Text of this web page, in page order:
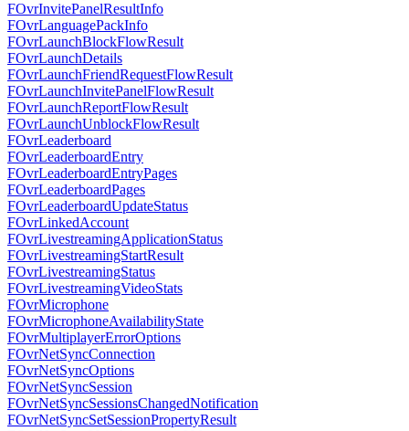
FOvrInvitePanelResultInfo
FOvrLanguagePackInfo
FOvrLaunchBlockFlowResult
FOvrLaunchDetails
FOvrLaunchFriendRequestFlowResult
FOvrLaunchInvitePanelFlowResult
FOvrLaunchReportFlowResult
FOvrLaunchUnblockFlowResult
FOvrLeaderboard
FOvrLeaderboardEntry
FOvrLeaderboardEntryPages
FOvrLeaderboardPages
FOvrLeaderboardUpdateStatus
FOvrLinkedAccount
FOvrLivestreamingApplicationStatus
FOvrLivestreamingStartResult
FOvrLivestreamingStatus
FOvrLivestreamingVideoStats
FOvrMicrophone
FOvrMicrophoneAvailabilityState
FOvrMultiplayerErrorOptions
FOvrNetSyncConnection
FOvrNetSyncOptions
FOvrNetSyncSession
FOvrNetSyncSessionsChangedNotification
FOvrNetSyncSetSessionPropertyResult